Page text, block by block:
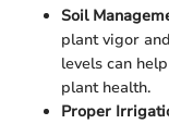
Soil
plant vigor
levels can
plant health.
Proper